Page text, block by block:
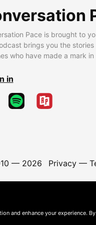
Pace is brought to
brings you the
who have made a mark
in
— 2026 Privacy—
and enhance your experience.